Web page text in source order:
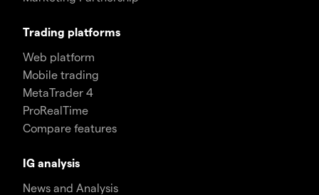
Trading platforms
Web platform
Mobile trading
MetaTrader 4
ProRealTime
Compare features
IG analysis
News and Analysis